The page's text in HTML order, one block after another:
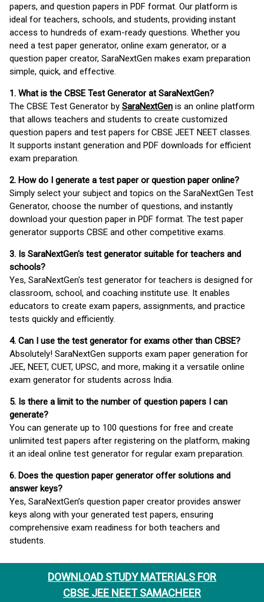
DOWNLOAD STUDY MATERIALS FOR
CBSE JEE NEET SAMACHEER
papers, and question papers in PDF format. Our platform is
ideal for teachers, schools, and students, providing instant
access to hundreds of exam-ready questions. Whether you
need a test paper generator, online exam generator, or a
question paper creator, SaraNextGen makes exam preparation
simple, quick, and effective.
1. What is the CBSE Test Generator at SaraNextGen?
The CBSE Test Generator by SaraNextGen is an online platform
that allows teachers and students to create customized
question papers and test papers for CBSE JEET NEET classes.
It supports instant generation and PDF downloads for efficient
exam preparation.
2. How do I generate a test paper or question paper online?
Simply select your subject and topics on the SaraNextGen Test
Generator, choose the number of questions, and instantly
download your question paper in PDF format. The test paper
generator supports CBSE and other competitive exams.
3. Is SaraNextGen's test generator suitable for teachers and
schools?
Yes, SaraNextGen's test generator for teachers is designed for
classroom, school, and coaching institute use. It enables
educators to create exam papers, assignments, and practice
tests quickly and efficiently.
4. Can I use the test generator for exams other than CBSE?
Absolutely! SaraNextGen supports exam paper generation for
JEE, NEET, CUET, UPSC, and more, making it a versatile online
exam generator for students across India.
5. Is there a limit to the number of question papers I can
generate?
You can generate up to 100 questions for free and create
unlimited test papers after registering on the platform, making
it an ideal online test generator for regular exam preparation.
6. Does the question paper generator offer solutions and
answer keys?
Yes, SaraNextGen’s question paper creator provides answer
keys along with your generated test papers, ensuring
comprehensive exam readiness for both teachers and
students.